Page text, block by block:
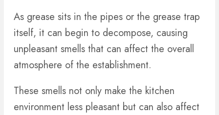
As grease sits in the pipes or the grease trap
itself, it can begin to decompose, causing
unpleasant smells that can affect the overall
atmosphere of the establishment.
These smells not only make the kitchen
environment less pleasant but can also affect